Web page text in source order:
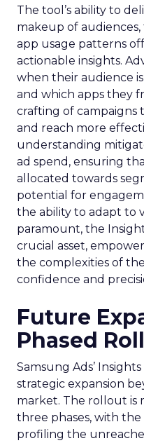
The tool’s ability to
makeup of
app usage patterns
actionable insights.
when their audience
and which apps they
crafting of campaigns
and reach more
understanding
ad spend, ensuring
allocated towards
potential for
the ability to adapt to
paramount, the
crucial asset,
the complexities of
confidence and
Future
Phased
Samsung Ads’
strategic expansion
market. The rollout is
three phases, with
profiling the